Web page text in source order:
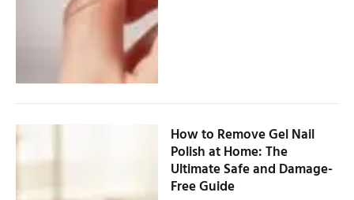
How to Remove Gel Nail
Polish at Home: The
Ultimate Safe and Damage-
Free Guide